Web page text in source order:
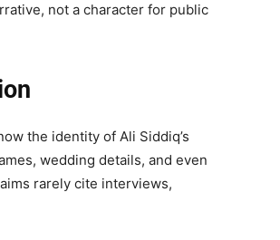
not a character for public
the identity of Ali Siddiq’s
wedding details, and even
rarely cite interviews,